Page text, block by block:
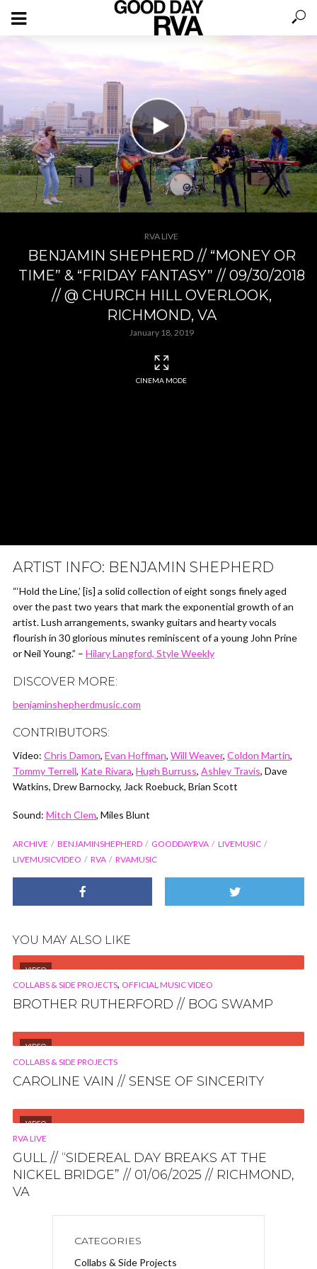
RVA LIVE
BENJAMIN SHEPHERD // “MONEY OR
TIME” & “FRIDAY FANTASY” // 09/30/2018
// @ CHURCH HILL OVERLOOK,
RICHMOND, VA
January 18, 2019
CINEMA MODE
ARTIST INFO: BENJAMIN SHEPHERD
“‘Hold the Line,’ [is] a solid collection of eight songs finely aged
over the past two years that mark the exponential growth of an
artist. Lush arrangements, swanky guitars and hearty vocals
flourish in 30 glorious minutes reminiscent of a young John Prine
or Neil Young.” – Hilary Langford, Style Weekly
DISCOVER MORE:
benjaminshepherdmusic.com
CONTRIBUTORS:
Video: Chris Damon, Evan Hoffman, Will Weaver, Coldon Martin,
Tommy Terrell, Kate Rivara, Hugh Burruss, Ashley Travis, Dave
Watkins, Drew Barnocky, Jack Roebuck, Brian Scott
Sound: Mitch Clem, Miles Blunt
ARCHIVE BENJAMINSHEPHERD GOODDAYRVA
LIVEMUSIC
LIVEMUSICVIDEO
RVA RVAMUSIC
YOU MAY ALSO LIKE
VIDEO
COLLABS & SIDE PROJECTS, OFFICIAL MUSIC VIDEO
BROTHER RUTHERFORD // BOG SWAMP
VIDEO
COLLABS & SIDE PROJECTS
CAROLINE VAIN // SENSE OF SINCERITY
VIDEO
RVA LIVE
GULL // “SIDEREAL DAY BREAKS AT THE
NICKEL BRIDGE” // 01/06/2025 // RICHMOND,
VA
CATEGORIES
Collabs & Side Projects